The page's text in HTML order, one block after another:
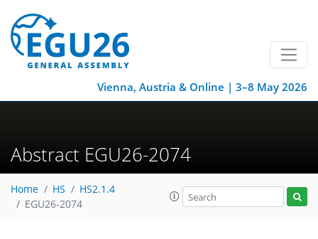
Vienna, Austria & Online | 3–8 May 2026
Abstract EGU26-2074
Home HS
HS2.1.4
EGU26-2074